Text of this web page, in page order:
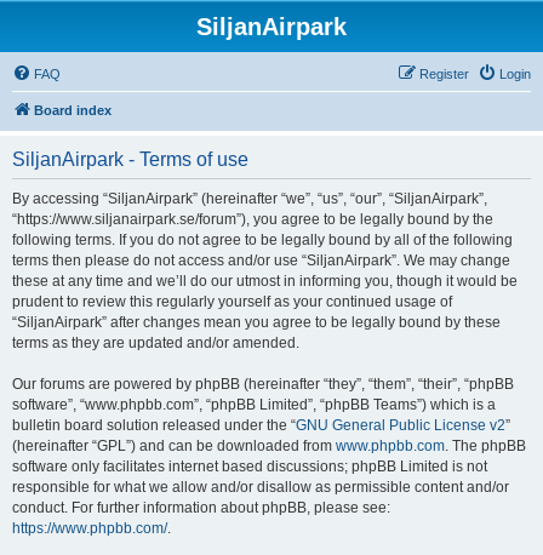
SiljanAirpark
FAQ Login
Register
Board index
SiljanAirpark - Terms of use
By accessing “SiljanAirpark” (hereinafter “we”, “us”, “our”, “SiljanAirpark”,
“https://www.siljanairpark.se/forum”), you agree to be legally bound by the
following terms. If you do not agree to be legally bound by all of the following
terms then please do not access and/or use “SiljanAirpark”. We may change
these at any time and we’ll do our utmost in informing you, though it would be
prudent to review this regularly yourself as your continued usage of
“SiljanAirpark” after changes mean you agree to be legally bound by these
terms as they are updated and/or amended.
Our forums are powered by phpBB (hereinafter “they”, “them”, “their”, “phpBB
software”, “www.phpbb.com”, “phpBB Limited”, “phpBB Teams”) which is a
bulletin board solution released under the “GNU General Public License v2”
(hereinafter “GPL”) and can be downloaded from www.phpbb.com. The phpBB
software only facilitates internet based discussions; phpBB Limited is not
responsible for what we allow and/or disallow as permissible content and/or
conduct. For further information about phpBB, please see:
https://www.phpbb.com/.